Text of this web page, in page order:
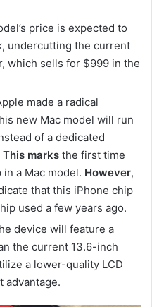
price is expected to
undercutting the current
which sells for $999 in the
made a radical
new Mac model will run
of a dedicated
This marks the first time
a Mac model. However,
that this iPhone chip
used a few years ago.
device will feature a
the current 13.6-inch
a lower-quality LCD
advantage.